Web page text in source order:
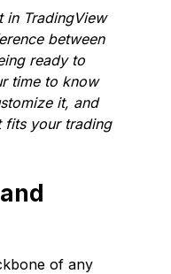
in TradingView
between
ready to
time to know
it, and
fits your trading
of any